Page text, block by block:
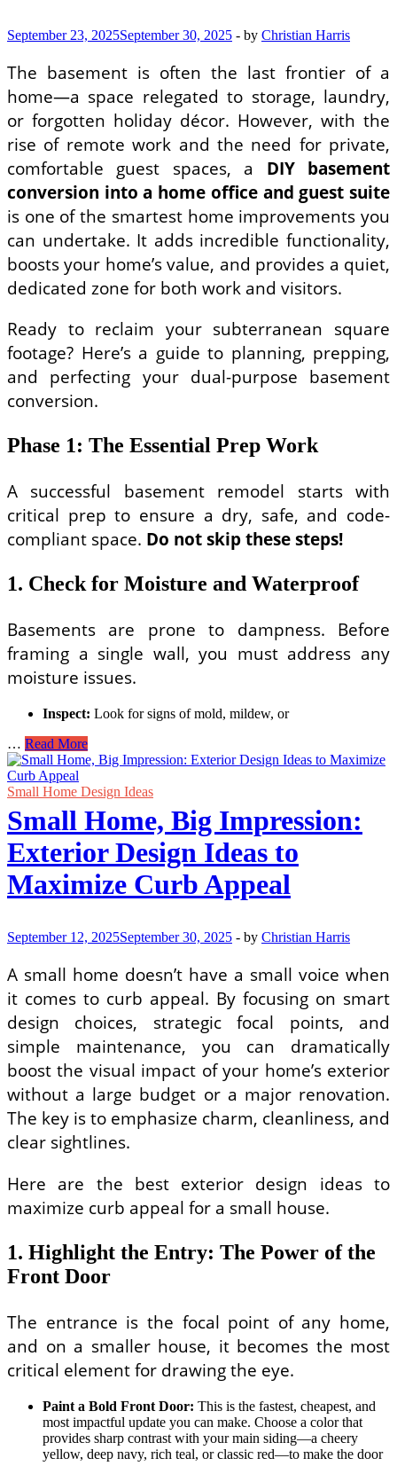
September 23, 2025September 30, 2025 - by Christian Harris
The basement is often the last frontier of a
home—a space relegated to storage, laundry,
or forgotten holiday décor. However, with the
rise of remote work and the need for private,
comfortable guest spaces, a DIY basement
conversion into a home office and guest suite
is one of the smartest home improvements you
can undertake. It adds incredible functionality,
boosts your home’s value, and provides a quiet,
dedicated zone for both work and visitors.
Ready to reclaim your subterranean square
footage? Here’s a guide to planning, prepping,
and perfecting your dual-purpose basement
conversion.
Phase 1: The Essential Prep Work
A successful basement remodel starts with
critical prep to ensure a dry, safe, and code-
compliant space. Do not skip these steps!
1. Check for Moisture and Waterproof
Basements are prone to dampness. Before
framing a single wall, you must address any
moisture issues.
Inspect: Look for signs of mold, mildew, or
… Transform
Your
Lower
Level:
DIY
Guide
to
Converting
Your
Basement
a
Office
and
Guest
Suite
Read More
Small Home Design Ideas
Small Home, Big Impression:
Exterior Design Ideas to
Maximize Curb Appeal
September 12, 2025September 30, 2025 - by Christian Harris
A small home doesn’t have a small voice when
it comes to curb appeal. By focusing on smart
design choices, strategic focal points, and
simple maintenance, you can dramatically
boost the visual impact of your home’s exterior
without a large budget or a major renovation.
The key is to emphasize charm, cleanliness, and
clear sightlines.
Here are the best exterior design ideas to
maximize curb appeal for a small house.
1. Highlight the Entry: The Power of the
Front Door
The entrance is the focal point of any home,
and on a smaller house, it becomes the most
critical element for drawing the eye.
Paint a Bold Front Door: This is the fastest, cheapest, and
most impactful update you can make. Choose a color that
provides sharp contrast with your main siding—a cheery
yellow, deep navy, rich teal, or classic red—to make the door